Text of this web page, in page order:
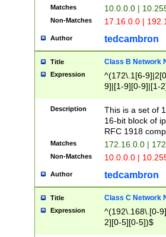
Matches 10.0.0.0 |
Non-Matches 17.16.0.0 |
Author tedcambron
Title Class B Network
Expression
^(172\.1[6-
9]|[1-9][0-9]|[1-
Description
This is a set of
16-bit block of
RFC 1918
Matches 172.16.0.0 |
Non-Matches 10.0.0.0 |
Author tedcambron
Title Class C Network
Expression
^(192\.168\.[0-
2][0-5][0-5])$